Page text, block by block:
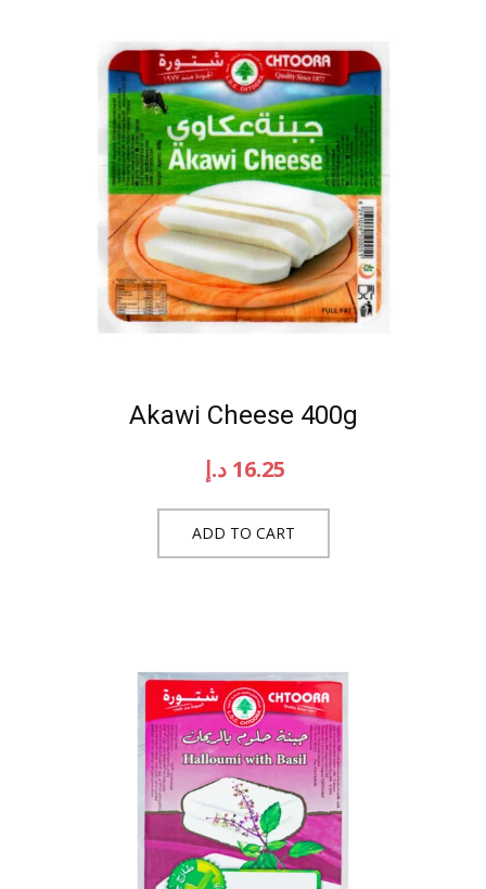
Akawi Cheese 400g
16.25 د.إ
ADD TO CART